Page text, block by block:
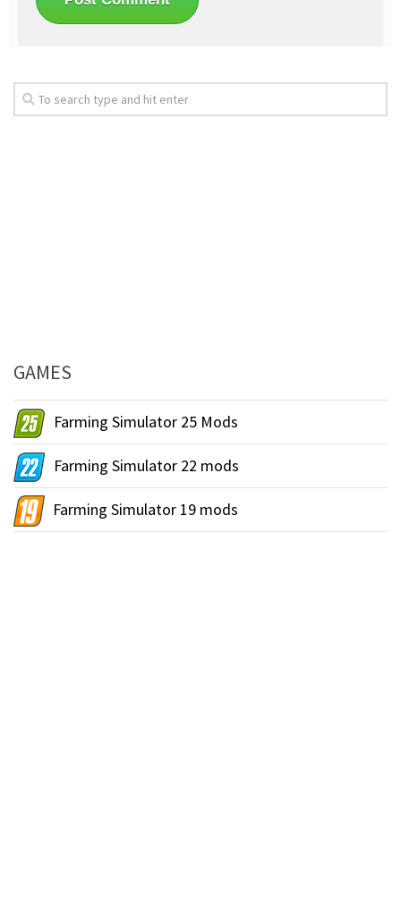
GAMES
Farming Simulator 25 Mods
Farming Simulator 22 mods
Farming Simulator 19 mods